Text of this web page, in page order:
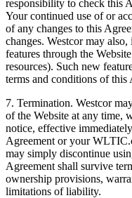
responsibility to check this
Your continued use of or
of any changes to this
changes. Westcor may
features through the
resources). Such new
terms and conditions of this
7. Termination. Westcor
of the Website at any time,
notice, effective
Agreement or your
may simply discontinue
Agreement shall survive
ownership provisions,
limitations of liability.